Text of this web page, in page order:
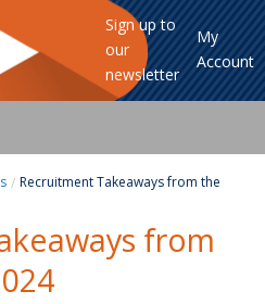
Sign up to
our
newsletter
My
Account
Recruitment Takeaways from the
from